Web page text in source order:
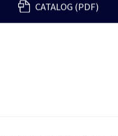
CATALOG (PDF)